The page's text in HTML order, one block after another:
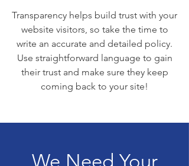
Transparency helps build trust with your
website visitors, so take the time to
write an accurate and detailed policy.
Use straightforward language to gain
their trust and make sure they keep
coming back to your site!
We Need Your